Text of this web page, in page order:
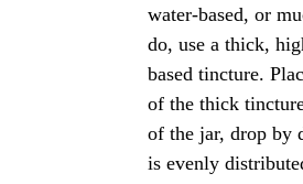
Click here to add your
Join in and write your own
How? Simply click here to
Propolis Forum.